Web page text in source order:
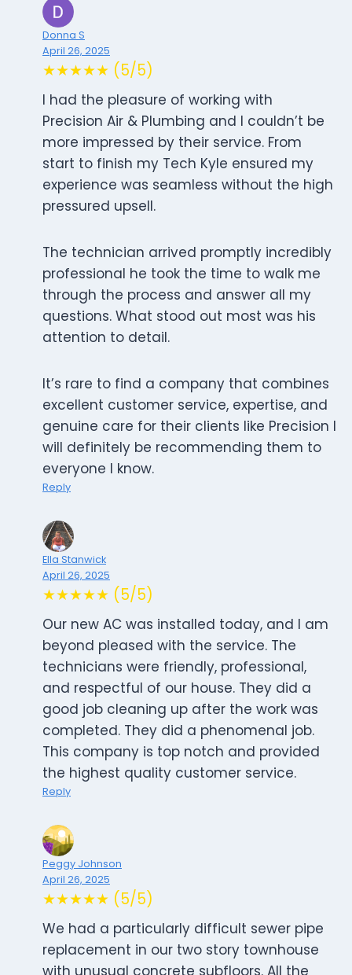
Donna S
April 26, 2025
★★★★★ (5/5)
I had the pleasure of working with
Precision Air & Plumbing and I couldn’t be
more impressed by their service. From
start to finish my Tech Kyle ensured my
experience was seamless without the high
pressured upsell.
The technician arrived promptly incredibly
professional he took the time to walk me
through the process and answer all my
questions. What stood out most was his
attention to detail.
It’s rare to find a company that combines
excellent customer service, expertise, and
genuine care for their clients like Precision I
will definitely be recommending them to
everyone I know.
Reply
Ella Stanwick
April 26, 2025
★★★★★ (5/5)
Our new AC was installed today, and I am
beyond pleased with the service. The
technicians were friendly, professional,
and respectful of our house. They did a
good job cleaning up after the work was
completed. They did a phenomenal job.
This company is top notch and provided
the highest quality customer service.
Reply
Peggy Johnson
April 26, 2025
★★★★★ (5/5)
We had a particularly difficult sewer pipe
replacement in our two story townhouse
with unusual concrete subfloors. All the